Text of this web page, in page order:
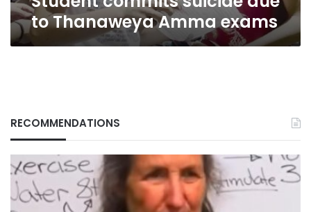
to Thanaweya Amma exams
RECOMMENDATIONS